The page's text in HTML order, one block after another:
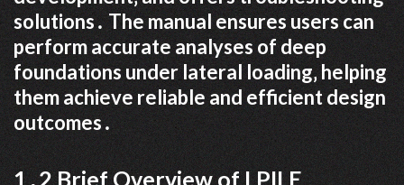
solutions․ The manual ensures users can
perform accurate analyses of deep
foundations under lateral loading‚ helping
them achieve reliable and efficient design
outcomes․
1․2 Brief Overview of LPILE